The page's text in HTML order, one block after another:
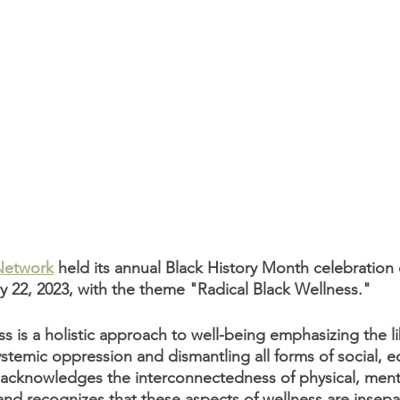
held its annual Black History Month
22, 2023, with the theme "Radical Black Wellness."
is a holistic approach to well-being emphasizing the
oppression and dismantling all forms of social,
the interconnectedness of physical,